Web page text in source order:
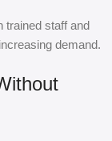
trained staff and
demand.